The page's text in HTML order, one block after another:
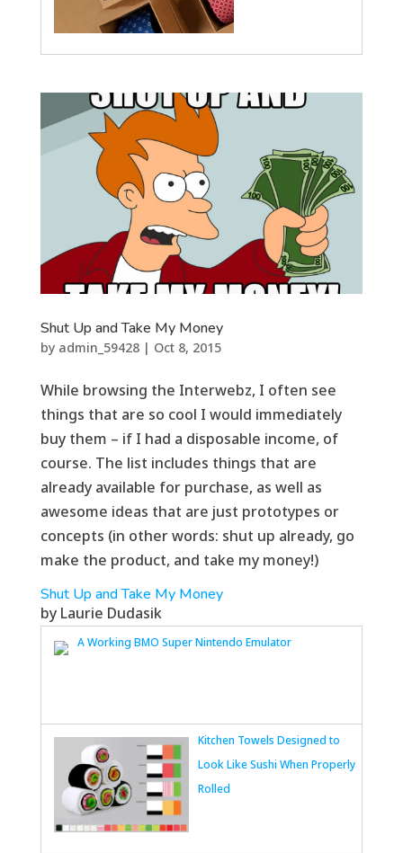
Shut Up and Take My Money
by admin_59428| Oct 8, 2015
While browsing the Interwebz, I often see
things that are so cool I would immediately
buy them – if I had a disposable income, of
course. The list includes things that are
already available for purchase, as well as
awesome ideas that are just prototypes or
concepts (in other words: shut up already, go
make the product, and take my money!)
Shut Up and Take My Money
by Laurie Dudasik
A Working BMO Super Nintendo Emulator
Kitchen Towels Designed to
Look Like Sushi When Properly
Rolled